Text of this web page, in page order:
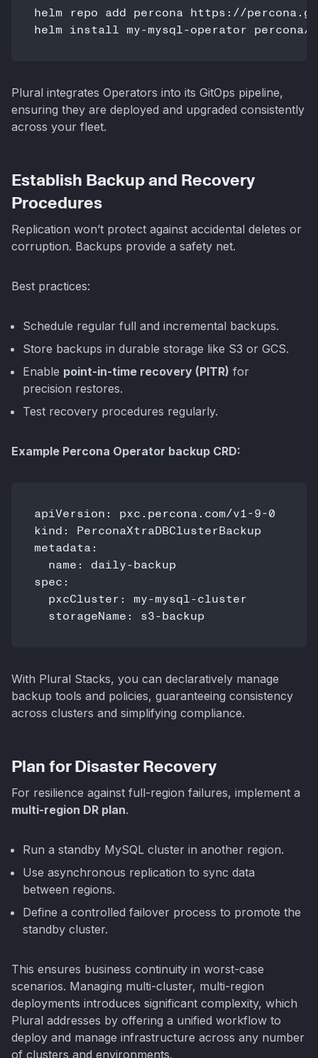
helm repo add percona https://
Plural integrates Operators into its GitOps pipeline,
ensuring they are deployed and upgraded consistently
across your fleet.
Establish Backup and Recovery
Procedures
Replication won’t protect against accidental deletes or
corruption. Backups provide a safety net.
Best practices:
Schedule regular full and incremental backups.
Store backups in durable storage like S3 or GCS.
Enable point-in-time recovery (PITR) for
precision restores.
Test recovery procedures regularly.
Example Percona Operator backup CRD:
apiVersion: pxc.percona.com/v1-9-0
kind: PerconaXtraDBClusterBackup
metadata:
  name: daily-backup
spec:
  pxcCluster: my-mysql-cluster
With Plural Stacks, you can declaratively manage
backup tools and policies, guaranteeing consistency
across clusters and simplifying compliance.
Plan for Disaster Recovery
For resilience against full-region failures, implement a
multi-region DR plan.
Run a standby MySQL cluster in another region.
Use asynchronous replication to sync data
between regions.
Define a controlled failover process to promote the
standby cluster.
This ensures business continuity in worst-case
scenarios. Managing multi-cluster, multi-region
deployments introduces significant complexity, which
Plural addresses by offering a unified workflow to
deploy and manage infrastructure across any number
of clusters and environments.